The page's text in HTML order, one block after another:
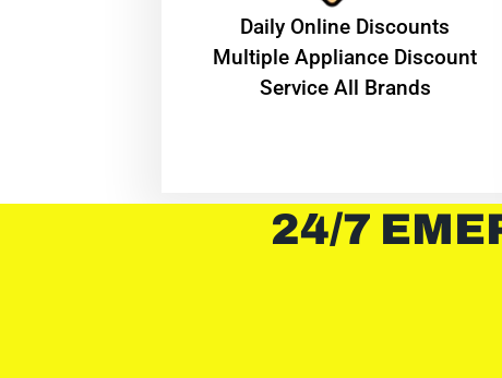
​Daily Online Discounts
Multiple Appliance Discount
Service All Brands
24/7